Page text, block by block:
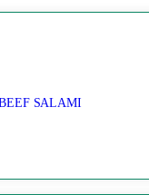
SALAMI